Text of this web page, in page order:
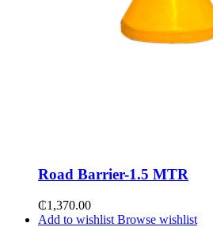
Road Barrier-1.5 MTR
₵1,370.00
Add to wishlist Browse wishlist